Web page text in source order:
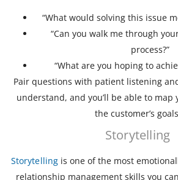
“What would solving this issue
“Can you walk me through
process?”
“What are you hoping to
Pair questions with patient listening
understand, and you’ll be able to
the customer’s
Storytelling
Storytelling is one of the most
relationship management skills you